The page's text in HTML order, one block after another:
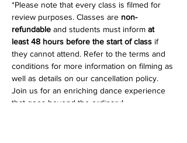
*Please note that every class is filmed for
review purposes. Classes are non-
refundable and students must inform at
least 48 hours before the start of class if
they cannot attend. Refer to the terms and
conditions for more information on filming as
well as details on our cancellation policy.
Join us for an enriching dance experience
that goes beyond the ordinary!